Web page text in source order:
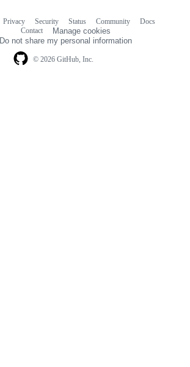
© 2026 GitHub, Inc.
Privacy Security Status Community
Docs
Contact
Manage cookies
Do not share my personal information